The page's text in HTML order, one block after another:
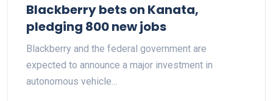
Blackberry bets on Kanata,
pledging 800 new jobs
Blackberry and the federal government are
expected to announce a major investment in
autonomous vehicle…